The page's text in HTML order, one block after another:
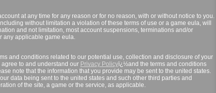
at any time for any reason or for no reason, with or without notice to you.
without limitation a violation of these terms of use or a game eula, will
and not limitation, most account suspensions, terminations and/or
any applicable game eula.
and conditions related to our potential use, collection and disclosure of your
to and understand our Privacy Policyï¿½and the terms and conditions
note that the information that you provide may be sent to the united states.
data being sent to the united states and such other third parties and
of the site, a game or the service, as applicable.